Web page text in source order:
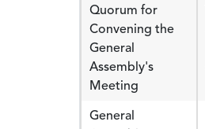
Quorum for
Convening the
General
Assembly's
Meeting
General